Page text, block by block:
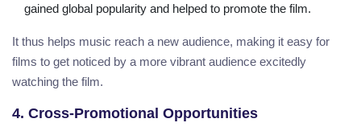
gained global popularity and helped to promote the film.
It thus helps music reach a new audience, making it easy for
films to get noticed by a more vibrant audience excitedly
watching the film.
4. Cross-Promotional Opportunities